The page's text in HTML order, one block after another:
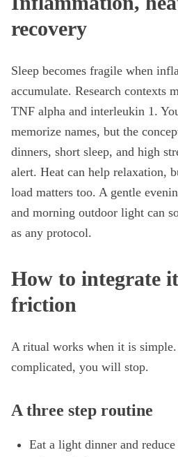
recovery
Sleep becomes fragile when
accumulate. Research contexts
TNF alpha and interleukin 1.
memorize names, but the
dinners, short sleep, and high
alert. Heat can help relaxation,
load matters too. A gentle
and morning outdoor light can
as any protocol.
How to integrate
friction
A ritual works when it is
complicated, you will stop.
A three step routine
Eat a light dinner and reduce